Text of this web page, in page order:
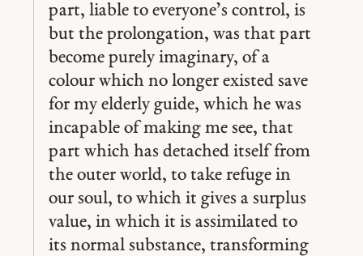
part, liable to everyone’s control, is
but the prolongation, was that part
become purely imaginary, of a
colour which no longer existed save
for my elderly guide, which he was
incapable of making me see, that
part which has detached itself from
the outer world, to take refuge in
our soul, to which it gives a surplus
value, in which it is assimilated to
its normal substance, transforming